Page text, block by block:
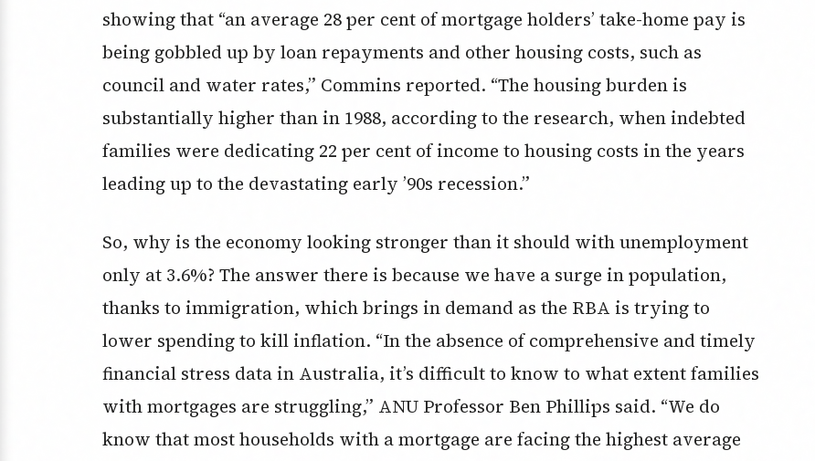
showing that “an average 28 per cent of mortgage holders’ take-home pay is
being gobbled up by loan repayments and other housing costs, such as
council and water rates,” Commins reported. “The housing burden is
substantially higher than in 1988, according to the research, when indebted
families were dedicating 22 per cent of income to housing costs in the years
leading up to the devastating early ’90s recession.”
So, why is the economy looking stronger than it should with unemployment
only at 3.6%? The answer there is because we have a surge in population,
thanks to immigration, which brings in demand as the RBA is trying to
lower spending to kill inflation. “In the absence of comprehensive and timely
financial stress data in Australia, it’s difficult to know to what extent families
with mortgages are struggling,” ANU Professor Ben Phillips said. “We do
know that most households with a mortgage are facing the highest average